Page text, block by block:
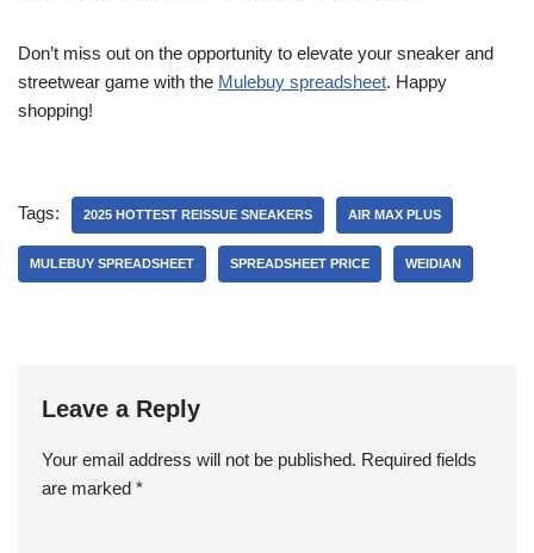
Don’t miss out on the opportunity to elevate your sneaker and
streetwear game with the Mulebuy spreadsheet. Happy
shopping!
Tags: 2025 HOTTEST REISSUE SNEAKERS AIR MAX PLUS
MULEBUY SPREADSHEET SPREADSHEET PRICE WEIDIAN
Leave a Reply
Your email address will not be published. Required fields
are marked *